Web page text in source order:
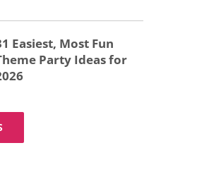
Easiest, Most Fun
Party Ideas for